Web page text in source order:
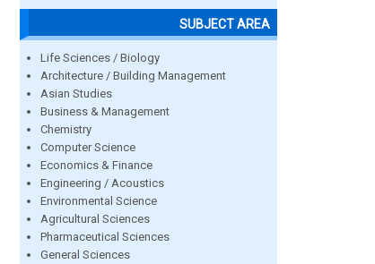
SUBJECT AREA
Life Sciences / Biology
Architecture / Building Management
Asian Studies
Business & Management
Chemistry
Computer Science
Economics & Finance
Engineering / Acoustics
Environmental Science
Agricultural Sciences
Pharmaceutical Sciences
General Sciences